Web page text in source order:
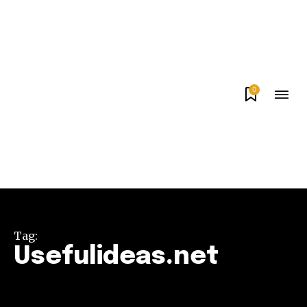
0
Tag:
Usefulideas.net